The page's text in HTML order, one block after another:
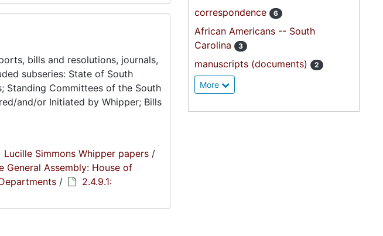
bills and resolutions, journals,
subseries: State of South
Standing Committees of the South
and/or Initiated by Whipper; Bills
Lucille Simmons Whipper papers /
General Assembly: House of
/
2.4.9.1:
correspondence 6
African Americans -- South
Carolina
3
manuscripts (documents) 2
More